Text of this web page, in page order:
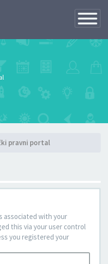
Toggle
pravni portal
associated with your
this via your user control
you registered your